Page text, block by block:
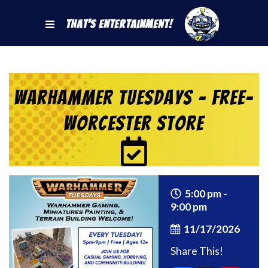
That's Entertainment!
Warhammer Tuesdays – Free-
Worcester Store
5:00 pm -
9:00 pm
11/17/2026
Share This!